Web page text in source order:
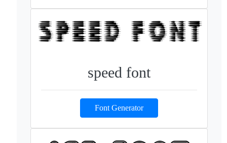
speed font
Font Generator